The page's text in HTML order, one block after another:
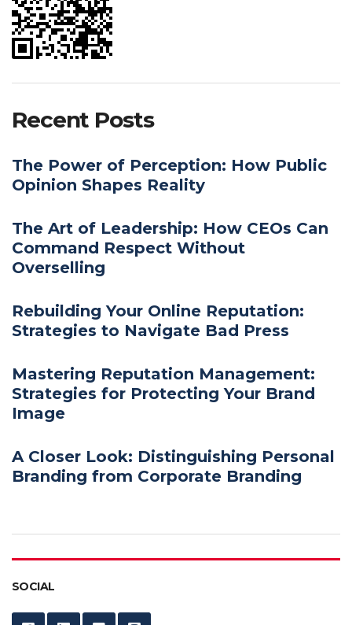
Recent Posts
The Power of Perception: How Public
Opinion Shapes Reality
The Art of Leadership: How CEOs Can
Command Respect Without
Overselling
Rebuilding Your Online Reputation:
Strategies to Navigate Bad Press
Mastering Reputation Management:
Strategies for Protecting Your Brand
Image
A Closer Look: Distinguishing Personal
Branding from Corporate Branding
SOCIAL